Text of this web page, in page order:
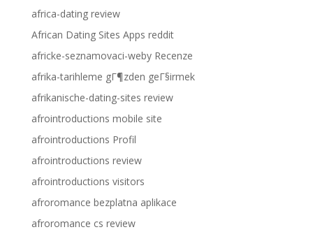
africa-dating review
African Dating Sites Apps reddit
africke-seznamovaci-weby Recenze
afrika-tarihleme gГ¶zden geГ§irmek
afrikanische-dating-sites review
afrointroductions mobile site
afrointroductions Profil
afrointroductions review
afrointroductions visitors
afroromance bezplatna aplikace
afroromance cs review